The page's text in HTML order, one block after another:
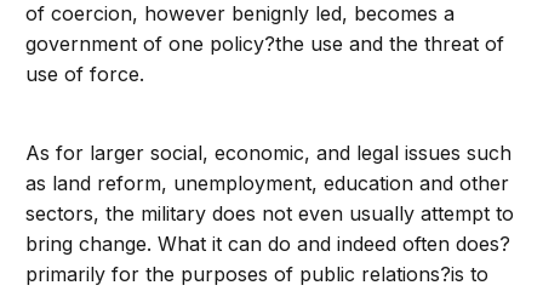
of coercion, however benignly led, becomes a
government of one policy?the use and the threat of
use of force.
As for larger social, economic, and legal issues such
as land reform, unemployment, education and other
sectors, the military does not even usually attempt to
bring change. What it can do and indeed often does?
primarily for the purposes of public relations?is to